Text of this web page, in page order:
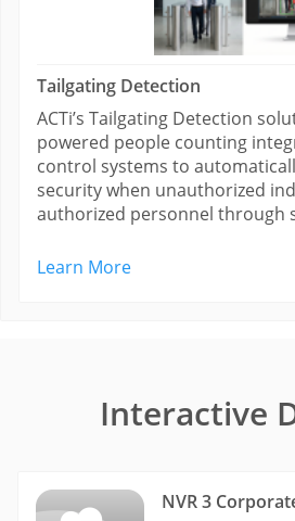
Tailgating Detection
ACTi’s Tailgating Detection
powered people counting
control systems to
security when unauthorized
authorized personnel through
Learn More
Interactive
NVR 3